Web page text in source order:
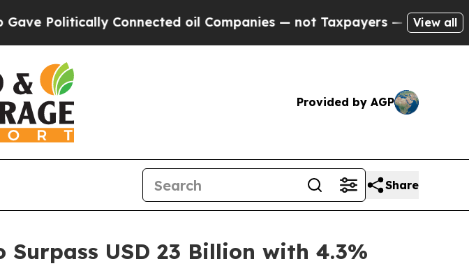
Connected oil Companies — not Taxpayers — the Chance to Cash in
View all
Provided by AGP
Share
Surpass USD 23 Billion with 4.3%